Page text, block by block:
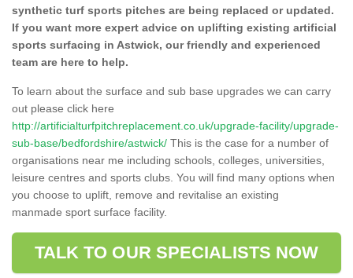
synthetic turf sports pitches are being replaced or updated.
If you want more expert advice on uplifting existing artificial
sports surfacing in Astwick, our friendly and experienced
team are here to help.
To learn about the surface and sub base upgrades we can carry
out please click here
http://artificialturfpitchreplacement.co.uk/upgrade-facility/upgrade-
sub-base/bedfordshire/astwick/ This is the case for a number of
organisations near me including schools, colleges, universities,
leisure centres and sports clubs. You will find many options when
you choose to uplift, remove and revitalise an existing
manmade sport surface facility.
TALK TO OUR SPECIALISTS NOW